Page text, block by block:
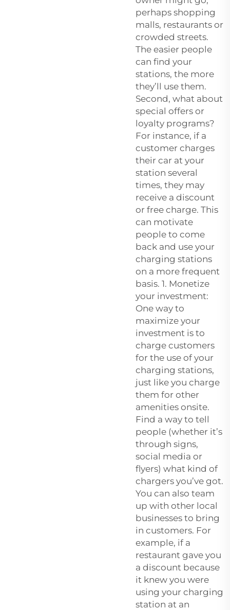
perhaps shopping
malls, restaurants or
crowded streets.
The easier people
can find your
stations, the more
they’ll use them.
Second, what about
special offers or
loyalty programs?
For instance, if a
customer charges
their car at your
station several
times, they may
receive a discount
or free charge. This
can motivate
people to come
back and use your
charging stations
on a more frequent
basis. 1. Monetize
your investment:
One way to
maximize your
investment is to
charge customers
for the use of your
charging stations,
just like you charge
them for other
amenities onsite.
Find a way to tell
people (whether it’s
through signs,
social media or
flyers) what kind of
chargers you’ve got.
You can also team
up with other local
businesses to bring
in customers. For
example, if a
restaurant gave you
a discount because
it knew you were
using your charging
station at an